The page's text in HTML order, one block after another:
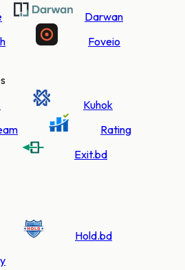
Darwan
Foveio
Kuhok
Rating
Exit.bd
Hold.bd